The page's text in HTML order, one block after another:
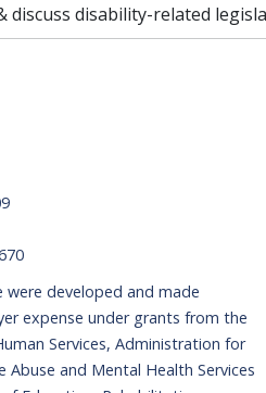
discuss disability-related
developed and made
expense under grants from the
Services, Administration for
Abuse and Mental Health Services